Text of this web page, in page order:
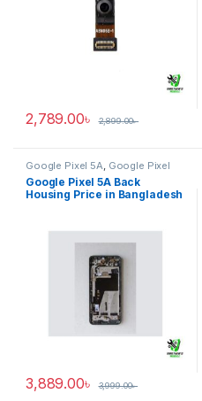
2,789.00৳ 2,899.00৳
Google Pixel 5A, Google Pixel
Back Housing
Google Pixel 5A Back
Housing Price in Bangladesh
3,889.00৳ 3,999.00৳